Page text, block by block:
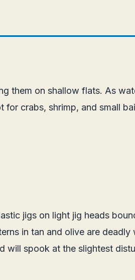
them on shallow flats. As
crabs, shrimp, and small
jigs on light jig heads
in tan and olive are
will spook at the slightest